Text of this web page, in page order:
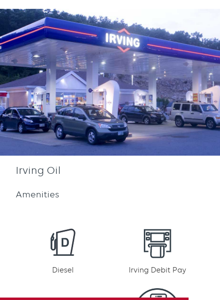
Irving Oil
Amenities
Diesel Irving Debit Pay